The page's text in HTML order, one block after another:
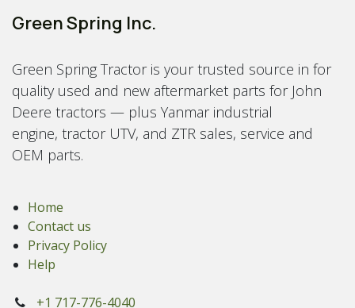
Green Spring Inc.
Green Spring Tractor is your trusted source in for
quality used and new aftermarket parts for John
Deere tractors — plus Yanmar industrial
engine, tractor UTV, and ZTR sales, service and
OEM parts.
Home
Contact us
Privacy Policy
Help
+1 717-776-4040